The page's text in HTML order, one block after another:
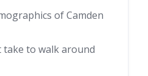
of Camden
take to walk around